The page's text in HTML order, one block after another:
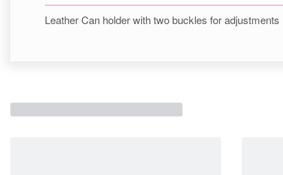
Leather Can holder with two buckles for adjustments